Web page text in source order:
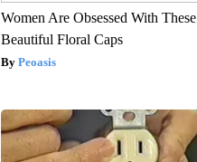
Women Are Obsessed With These
Beautiful Floral Caps
Peoasis